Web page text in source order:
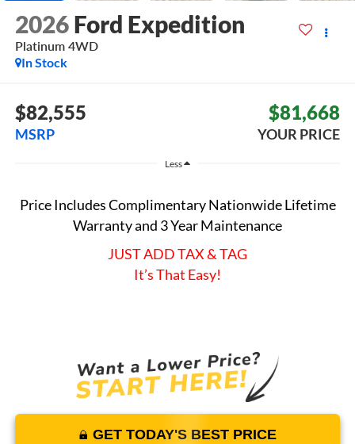
2026 Ford Expedition
Platinum 4WD
In Stock
$82,555
MSRP
$81,668
YOUR PRICE
Less
Price Includes Complimentary Nationwide Lifetime
Warranty and 3 Year Maintenance
JUST ADD TAX & TAG
It’s That Easy!
GET TODAY'S BEST PRICE